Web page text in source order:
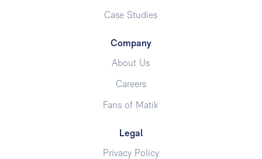
Case Studies
Company
About Us
Careers
Fans of Matik
Legal
Privacy Policy